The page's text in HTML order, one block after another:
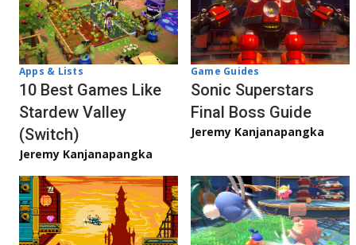
Apps & Lists
10 Best Games Like
Stardew Valley
(Switch)
Jeremy Kanjanapangka
Game Guides
Sonic Superstars
Final Boss Guide
Jeremy Kanjanapangka